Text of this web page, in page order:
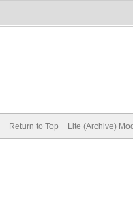
Return to Top Lite (Archive)